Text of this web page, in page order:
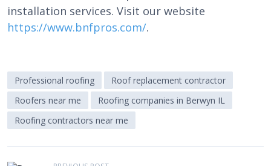
installation services. Visit our website
https://www.bnfpros.com/.
Professional roofing
Roof replacement contractor
Roofers near me
Roofing companies in Berwyn IL
Roofing contractors near me